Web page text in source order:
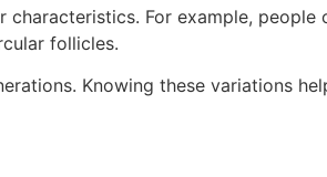
For example,
follicles.
Knowing these variations